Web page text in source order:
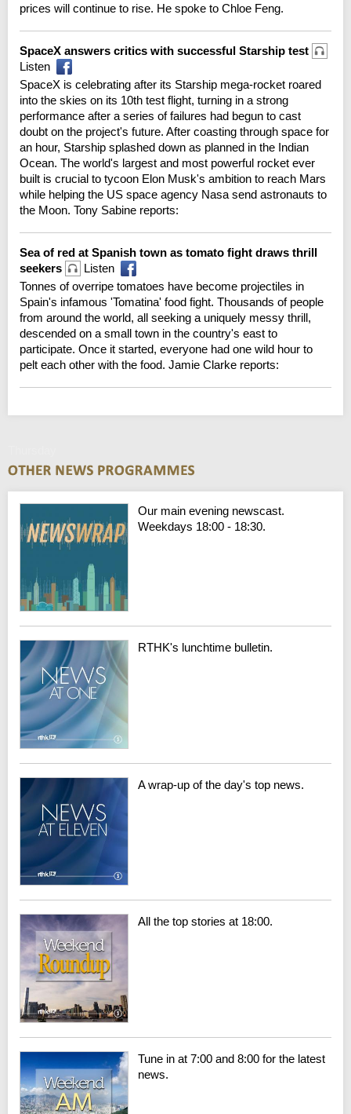
prices will continue to rise. He spoke to Chloe Feng.
SpaceX answers critics with successful Starship test
Listen
SpaceX is celebrating after its Starship mega-rocket roared
into the skies on its 10th test flight, turning in a strong
performance after a series of failures had begun to cast
doubt on the project's future. After coasting through space for
an hour, Starship splashed down as planned in the Indian
Ocean. The world's largest and most powerful rocket ever
built is crucial to tycoon Elon Musk's ambition to reach Mars
while helping the US space agency Nasa send astronauts to
the Moon. Tony Sabine reports:
Sea of red at Spanish town as tomato fight draws thrill
seekers
Listen
Tonnes of overripe tomatoes have become projectiles in
Spain's infamous 'Tomatina' food fight. Thousands of people
from around the world, all seeking a uniquely messy thrill,
descended on a small town in the country's east to
participate. Once it started, everyone had one wild hour to
pelt each other with the food. Jamie Clarke reports:
Our main evening newscast.
Weekdays 18:00 - 18:30.
RTHK's lunchtime bulletin.
A wrap-up of the day's top news.
All the top stories at 18:00.
Tune in at 7:00 and 8:00 for the latest
news.